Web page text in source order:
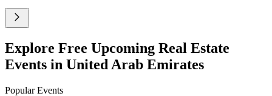
Explore Free Upcoming Real Estate
Events in United Arab Emirates
Popular Events